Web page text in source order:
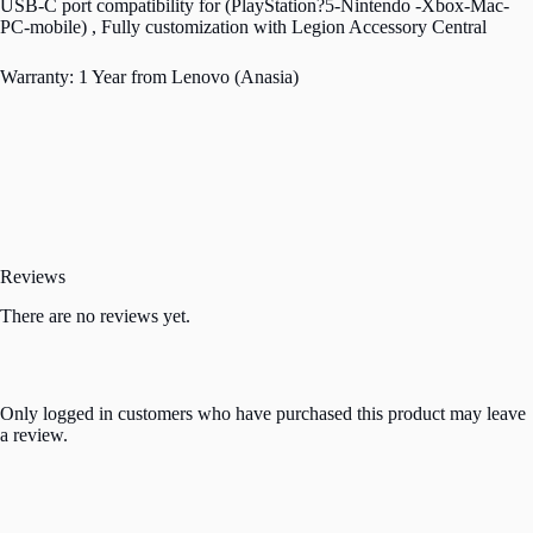
USB-C port compatibility for (PlayStation?5-Nintendo -Xbox-Mac-
PC-mobile) , Fully customization with Legion Accessory Central
Warranty: 1 Year from Lenovo (Anasia)
Reviews
There are no reviews yet.
Only logged in customers who have purchased this product may leave
a review.